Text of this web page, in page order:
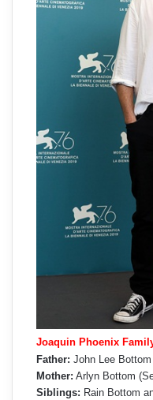
Joaquin Phoenix
Father: John Lee
Mother: Arlyn Bottom
Siblings: Rain Bottom